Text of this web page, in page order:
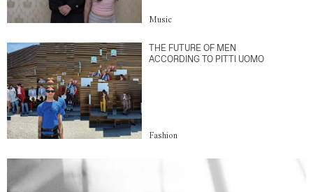
Music
THE FUTURE OF MEN
ACCORDING TO PITTI UOMO
Fashion